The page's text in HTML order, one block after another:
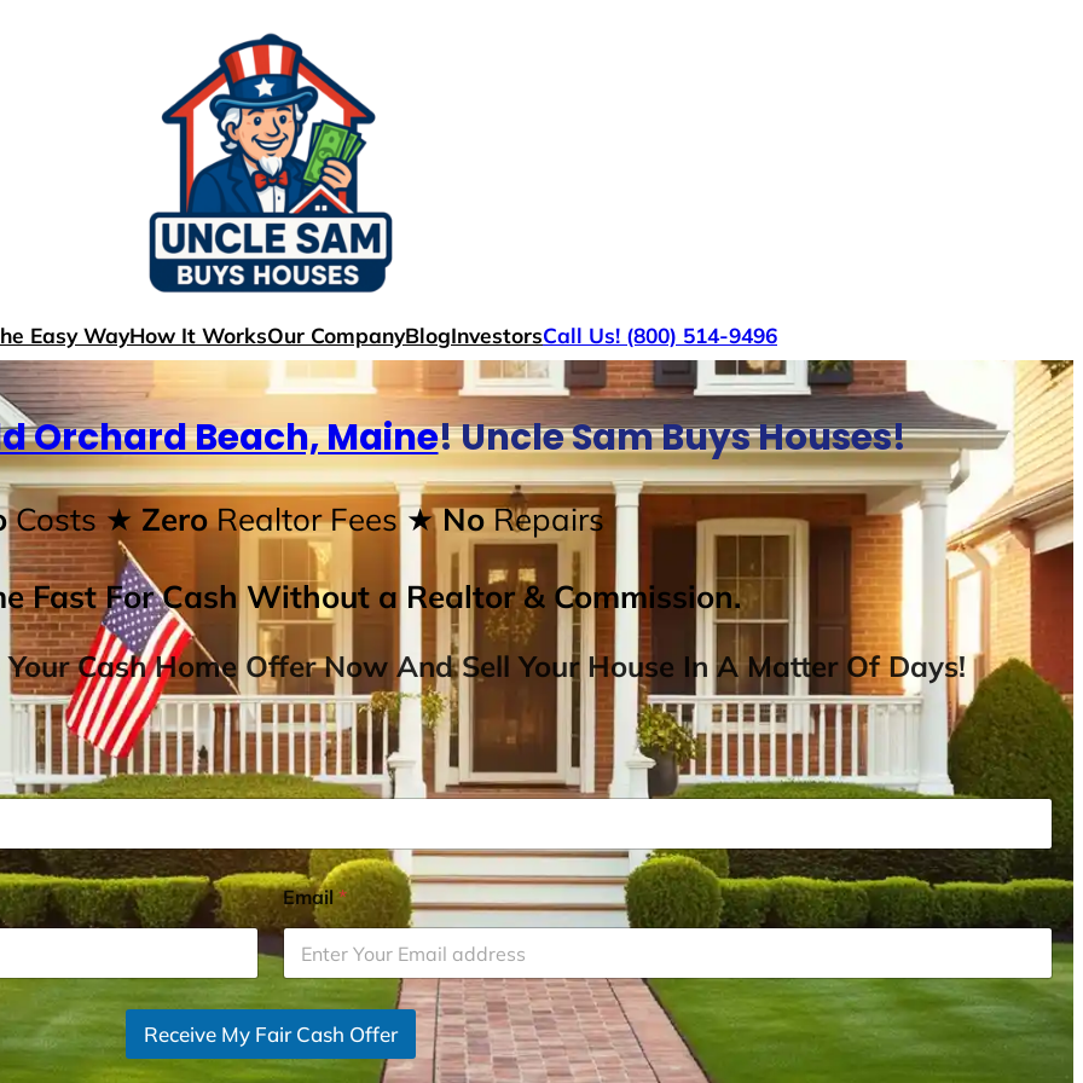
Easy WayHow It WorksOur CompanyBlogInvestorsCall Us! (800) 514-9496
Orchard Beach, Maine! Uncle Sam Buys Houses!
Costs ★ ZeroRealtor Fees★ NoRepairs
Fast For Cash Without a Realtor & Commission.
Cash Home Offer Now And Sell Your House In A Matter Of Days!
Email*
Receive My Fair Cash Offer